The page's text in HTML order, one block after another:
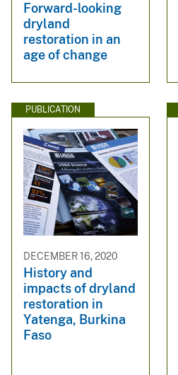
Forward-looking
dryland
restoration in an
age of change
PUBLICATION
DECEMBER 16, 2020
History and
impacts of dryland
restoration in
Yatenga, Burkina
Faso